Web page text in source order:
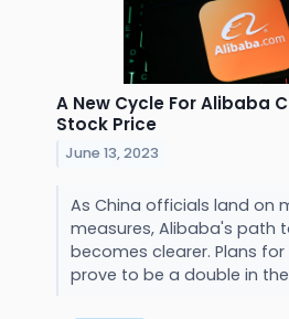
A New Cycle For Alibaba
Stock Price
June 13, 2023
As China officials land on
measures, Alibaba's path
becomes clearer. Plans
prove to be a double in